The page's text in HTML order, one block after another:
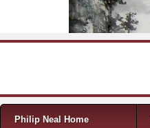
Menu
Skip to content
Philip Neal Home